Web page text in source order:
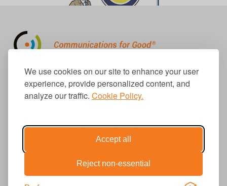
We use cookies on our site to enhance your user
experience, provide personalized content, and
analyze our traffic. Cookie Policy.
Accept all
Reject non-essential
310.656.1001
info@causecomm.net
© 2026 Cause Communications LLC.
All rights reserved. |
Privacy